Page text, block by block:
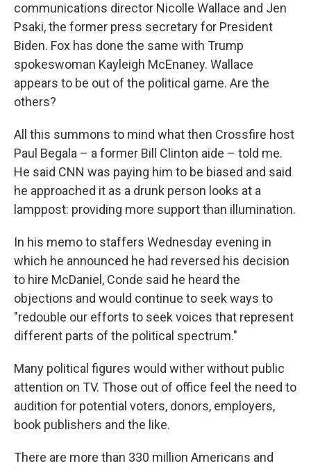
communications director Nicolle Wallace and Jen
Psaki, the former press secretary for President
Biden. Fox has done the same with Trump
spokeswoman Kayleigh McEnaney. Wallace
appears to be out of the political game. Are the
others?
All this summons to mind what then Crossfire host
Paul Begala – a former Bill Clinton aide – told me.
He said CNN was paying him to be biased and said
he approached it as a drunk person looks at a
lamppost: providing more support than illumination.
In his memo to staffers Wednesday evening in
which he announced he had reversed his decision
to hire McDaniel, Conde said he heard the
objections and would continue to seek ways to
"redouble our efforts to seek voices that represent
different parts of the political spectrum."
Many political figures would wither without public
attention on TV. Those out of office feel the need to
audition for potential voters, donors, employers,
book publishers and the like.
There are more than 330 million Americans and